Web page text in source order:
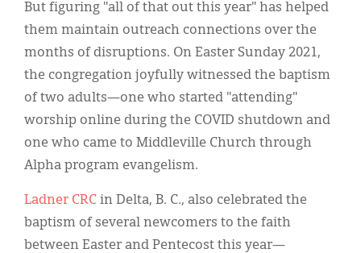
But figuring "all of that out this year" has helped
them maintain outreach connections over the
months of disruptions. On Easter Sunday 2021,
the congregation joyfully witnessed the baptism
of two adults—one who started "attending"
worship online during the COVID shutdown and
one who came to Middleville Church through
Alpha program evangelism.
Ladner CRC in Delta, B. C., also celebrated the
baptism of several newcomers to the faith
between Easter and Pentecost this year—